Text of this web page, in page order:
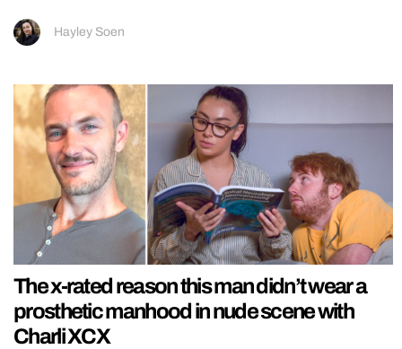
Hayley Soen
The x-rated reason this man didn’t wear a
prosthetic manhood in nude scene with
Charli XCX